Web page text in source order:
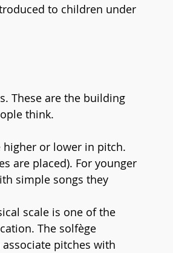
to children under
These are the building
think.
higher or lower in pitch.
are placed). For younger
simple songs they
scale is one of the
The solfège
associate pitches with